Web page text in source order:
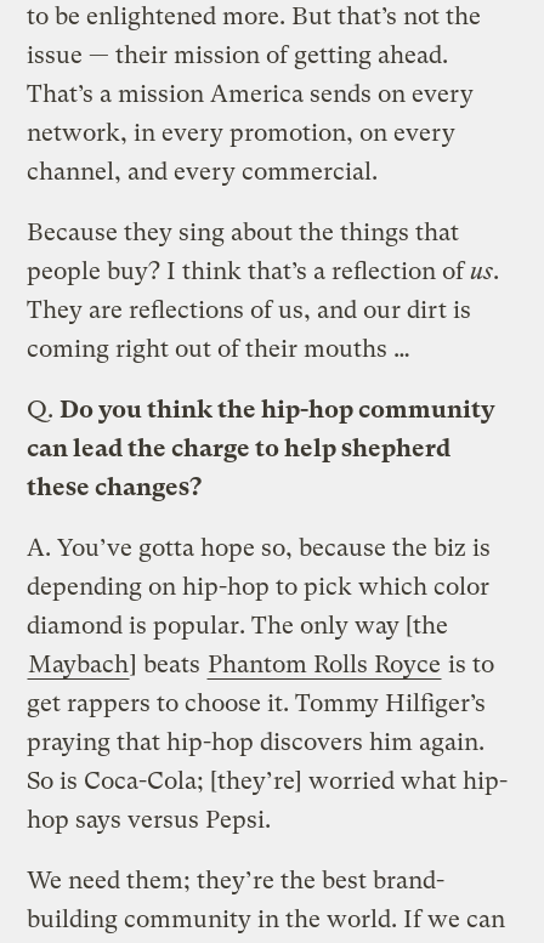
to be enlightened more. But that’s not the
issue — their mission of getting ahead.
That’s a mission America sends on every
network, in every promotion, on every
channel, and every commercial.
Because they sing about the things that
people buy? I think that’s a reflection ofus.
They are reflections of us, and our dirt is
coming right out of their mouths …
Q. Do you think the hip-hop community
can lead the charge to help shepherd
these changes?
A. You’ve gotta hope so, because the biz is
depending on hip-hop to pick which color
diamond is popular. The only way [the
Maybach] beats Phantom Rolls Royce is to
get rappers to choose it. Tommy Hilfiger’s
praying that hip-hop discovers him again.
So is Coca-Cola; [they’re] worried what hip-
hop says versus Pepsi.
We need them; they’re the best brand-
building community in the world. If we can